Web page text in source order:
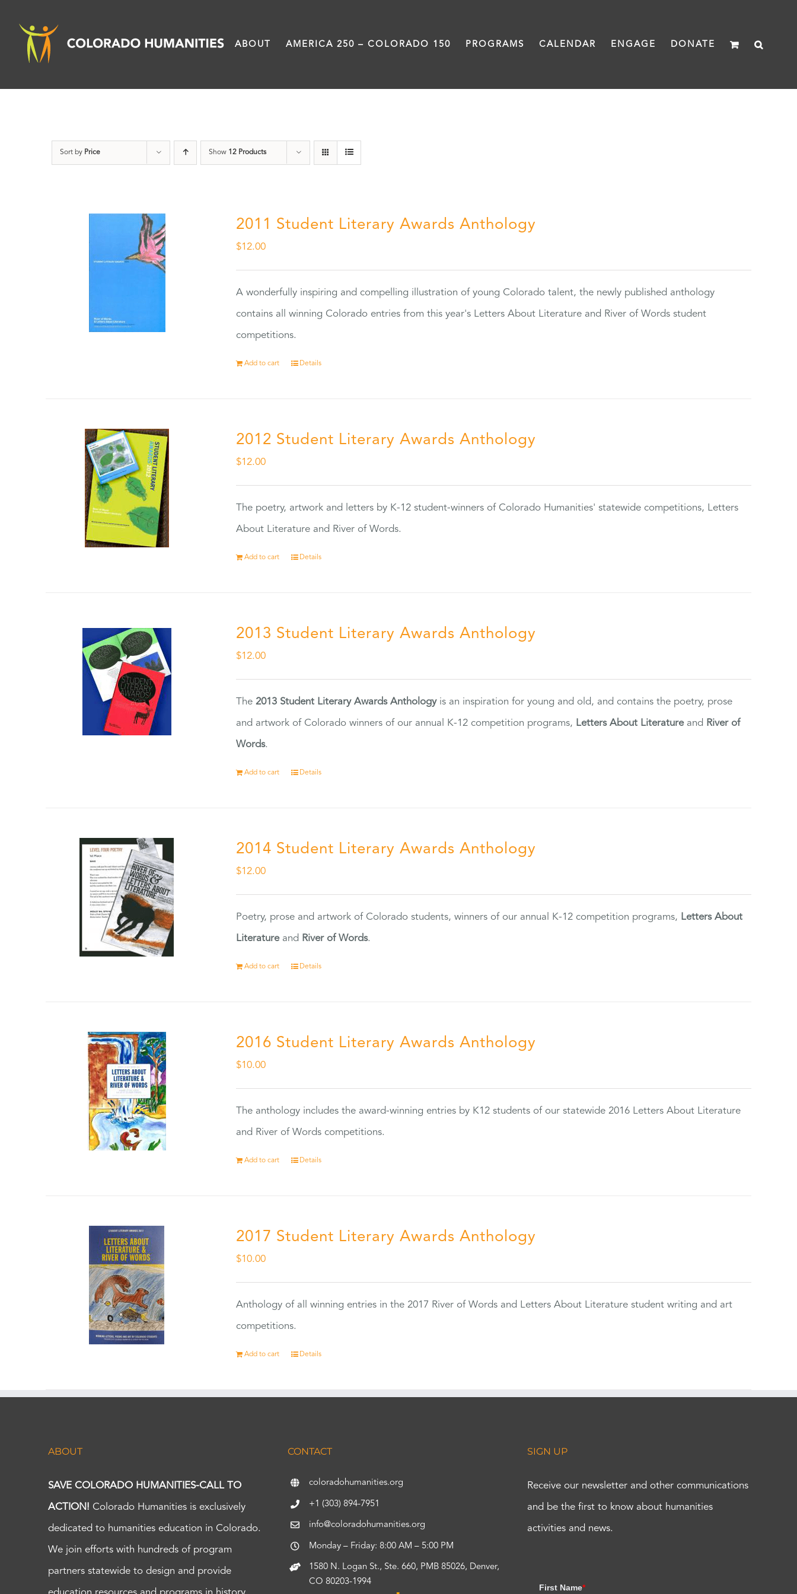
content
ABOUT AMERICA 250 – COLORADO 150 PROGRAMS CALENDAR ENGAGE DONATE
Sort by Price Show 12 Products
2011 Student Literary Awards Anthology
$12.00
A wonderfully inspiring and compelling illustration of young Colorado talent, the newly published anthology
contains all winning Colorado entries from this year's Letters About Literature and River of Words student
competitions.
Add to cart Details
2012 Student Literary Awards Anthology
$12.00
The poetry, artwork and letters by K-12 student-winners of Colorado Humanities' statewide competitions, Letters
About Literature and River of Words.
Add to cart Details
2013 Student Literary Awards Anthology
$12.00
The2013 Student Literary Awards Anthologyis an inspiration for young and old, and contains the poetry, prose
and artwork of Colorado winners of our annual K-12 competition programs, Letters About Literatureand River of
Words.
Add to cart Details
2014 Student Literary Awards Anthology
$12.00
Poetry, prose and artwork of Colorado students, winners of our annual K-12 competition programs, Letters About
Literatureand River of Words.
Add to cart Details
2016 Student Literary Awards Anthology
$10.00
The anthology includes the award-winning entries by K12 students of our statewide 2016 Letters About Literature
and River of Words competitions.
Add to cart Details
2017 Student Literary Awards Anthology
$10.00
Anthology of all winning entries in the 2017 River of Words and Letters About Literature student writing and art
competitions.
Add to cart Details
ABOUT
SAVE COLORADO HUMANITIES-CALL TO
ACTION! Colorado Humanities is exclusively
dedicated to humanities education in Colorado.
We join efforts with hundreds of program
partners statewide to design and provide
CONTACT
coloradohumanities.org
+1 (303) 894-7951
info@coloradohumanities.org
Monday – Friday: 8:00 AM – 5:00 PM
1580 N. Logan St., Ste. 660, PMB 85026, Denver,
CO 80203-1994
SIGN UP
Receive our newsletter and other communications
and be the first to know about humanities
activities and news.
First Name*